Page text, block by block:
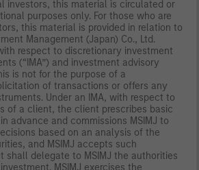
investors, this material is circulated or
purposes only. For those who are
this material is provided in relation to
Management (Japan) Co., Ltd.
respect to discretionary investment
(“IMA”) and investment advisory
is not for the purpose of a
of transactions or offers any
Under an IMA, with respect to
of a client, the client prescribes basic
advance and commissions MSIMJ to
based on an analysis of the
and MSIMJ accepts such
shall delegate to MSIMJ the authorities
MSIMJ exercises the